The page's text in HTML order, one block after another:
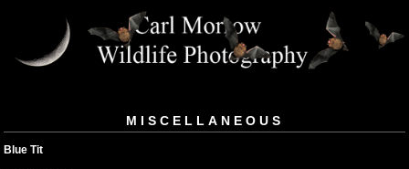
MISCELLANEOUS
Blue Tit